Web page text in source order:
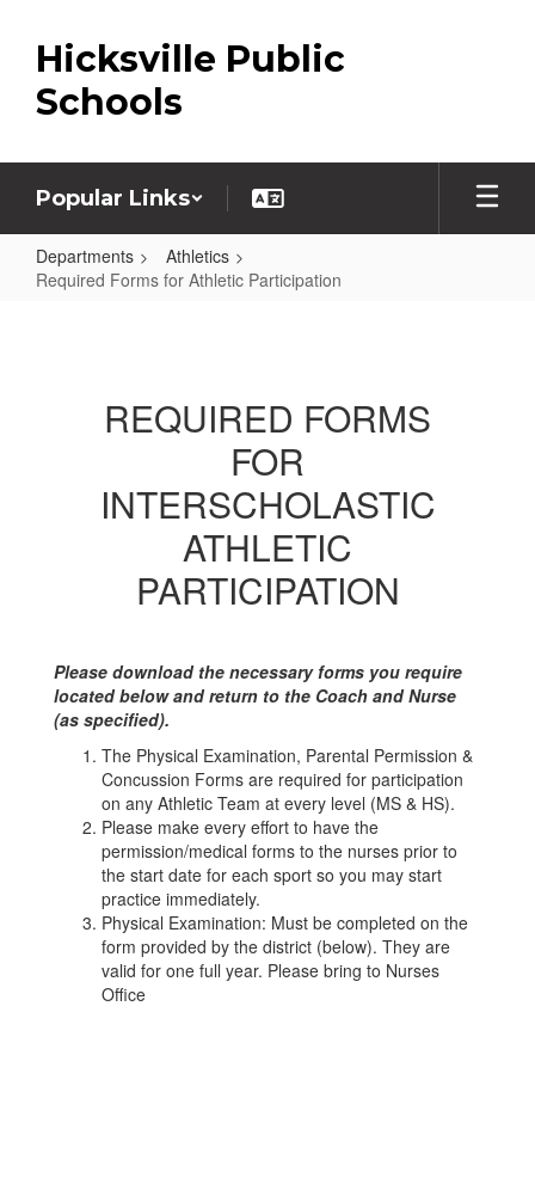
main
content
Hicksville Public
Schools
Popular Links
Departments
Athletics
Required Forms for Athletic Participation
AthleticREQUIRED FORMS
FOR
INTERSCHOLASTIC
ATHLETIC
PARTICIPATION
Please download the necessary forms you require
located below and return to the Coach and Nurse
(as specified).
The Physical Examination, Parental Permission &
Concussion Forms are required for participation
on any Athletic Team at every level (MS & HS).
Please make every effort to have the
permission/medical forms to the nurses prior to
the start date for each sport so you may start
practice immediately.
Physical Examination: Must be completed on the
form provided by the district (below). They are
valid for one full year. Please bring to Nurses
Office